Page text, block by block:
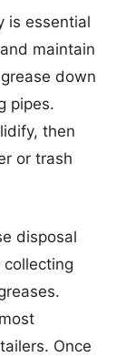
is essential
maintain
down
pipes.
then
or trash
disposal
Once